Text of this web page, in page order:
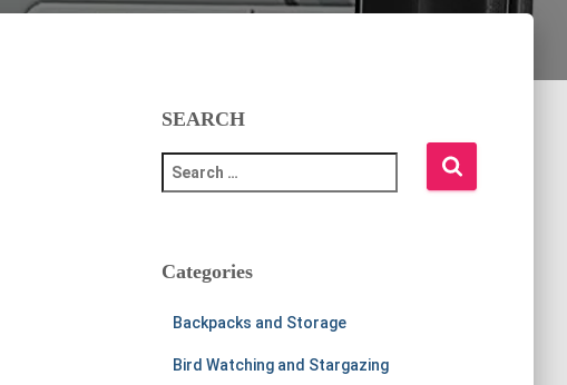
SEARCH
e
c
Categories
Backpacks and Storage
Bird Watching and Stargazing